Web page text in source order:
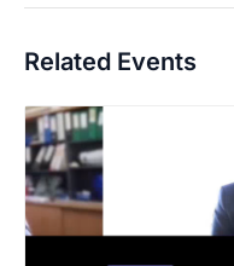
Related Events